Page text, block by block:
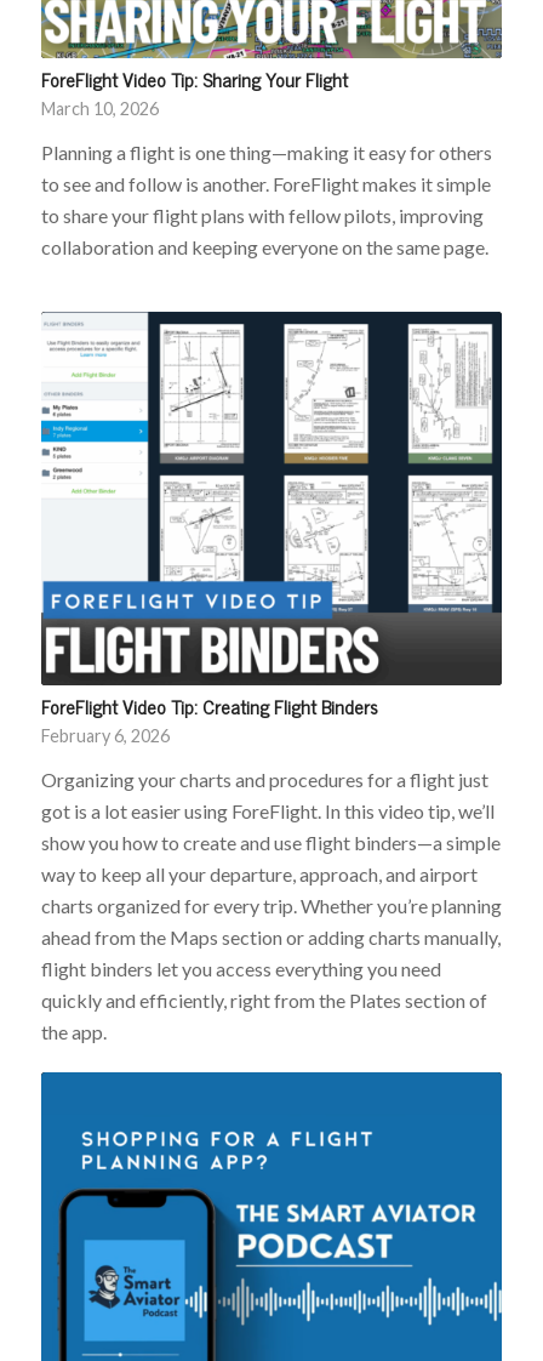
ForeFlight Video Tip: Sharing Your Flight
March 10, 2026
Planning a flight is one thing—making it easy for others
to see and follow is another. ForeFlight makes it simple
to share your flight plans with fellow pilots, improving
collaboration and keeping everyone on the same page.
ForeFlight Video Tip: Creating Flight Binders
February 6, 2026
Organizing your charts and procedures for a flight just
got is a lot easier using ForeFlight. In this video tip, we’ll
show you how to create and use flight binders—a simple
way to keep all your departure, approach, and airport
charts organized for every trip. Whether you’re planning
ahead from the Maps section or adding charts manually,
flight binders let you access everything you need
quickly and efficiently, right from the Plates section of
the app.